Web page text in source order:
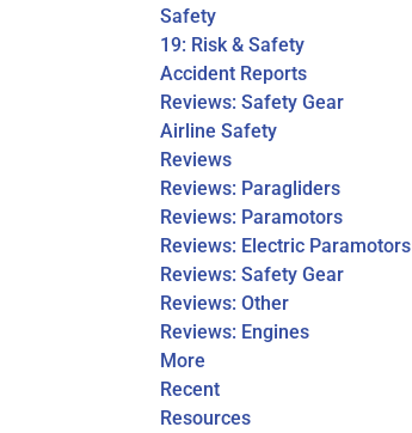
Safety
19: Risk & Safety
Accident Reports
Reviews: Safety Gear
Airline Safety
Reviews
Reviews: Paragliders
Reviews: Paramotors
Reviews: Electric Paramotors
Reviews: Safety Gear
Reviews: Other
Reviews: Engines
More
Recent
Resources